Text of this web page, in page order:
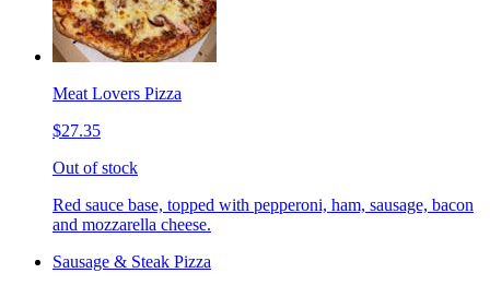
Meat Lovers Pizza
$27.35
Out of stock
Red sauce base, topped with pepperoni, ham, sausage, bacon
and mozzarella cheese.
Sausage & Steak Pizza